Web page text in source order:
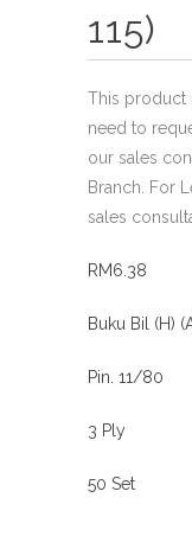
115)
This product
need to
our sales
Branch. For
sales
RM6.38
Buku Bil (H)
Pin. 11/80
3 Ply
50 Set